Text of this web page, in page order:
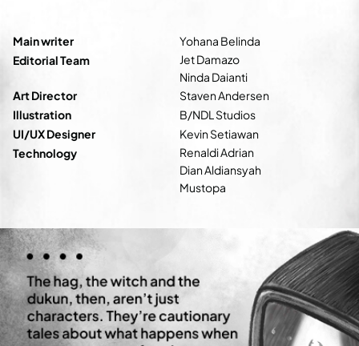
Main writer
Yohana Belinda
Editorial Team
Jet Damazo
Ninda Daianti
Art Director
Staven Andersen
Illustration
B/NDL Studios
UI/UX Designer
Kevin Setiawan
Technology
Renaldi Adrian
Dian Aldiansyah
Mustopa